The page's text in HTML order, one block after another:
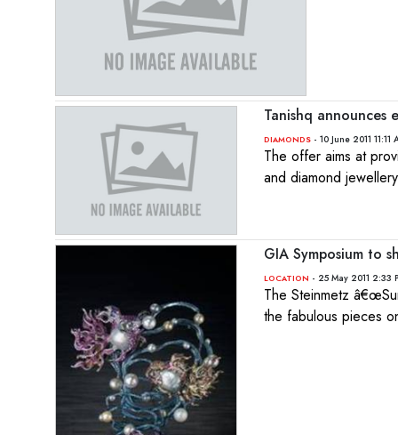
Tanishq
DIAMONDS - 10 June 2011 11:11
The offer aims at
and diamond
GIA Symposium to
LOCATION - 25 May 2011 2:33
The Steinmetz
the fabulous pieces